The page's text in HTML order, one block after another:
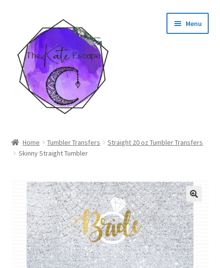
navigation
content
Menu
My Account
Home Tumbler Transfers
Straight 20 oz Tumbler Transfers
Skinny Straight Tumbler
🔍